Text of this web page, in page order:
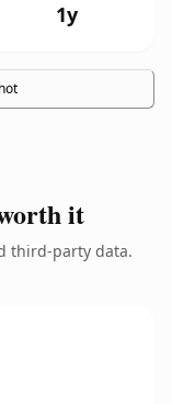
1y
it
third-party data.